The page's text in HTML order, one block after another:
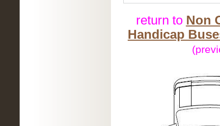
return to Non
Handicap